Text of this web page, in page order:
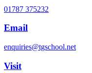
01787 375232
Email
enquiries@tgschool.net
Visit